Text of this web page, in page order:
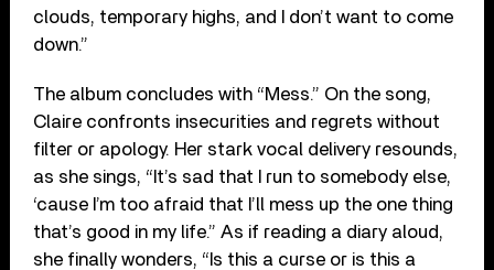
clouds, temporary highs, and I don’t want to come
down.”
The album concludes with “Mess.” On the song,
Claire confronts insecurities and regrets without
filter or apology. Her stark vocal delivery resounds,
as she sings, “It’s sad that I run to somebody else,
‘cause I’m too afraid that I’ll mess up the one thing
that’s good in my life.” As if reading a diary aloud,
she finally wonders, “Is this a curse or is this a